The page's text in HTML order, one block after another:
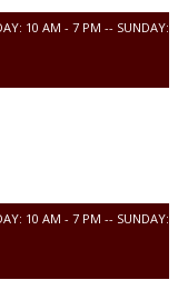
10 AM - 7 PM -- SUNDAY:
10 AM - 7 PM -- SUNDAY: